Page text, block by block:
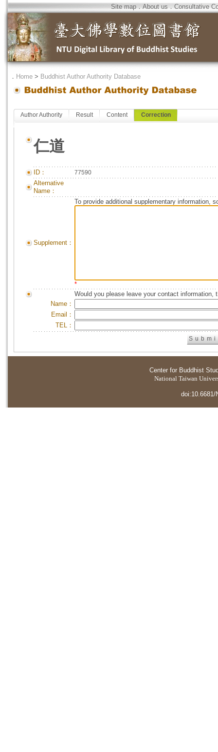
Site map．About us．Consultative
． Home > Buddhist Author Authority Database
Author Authority Result Content Correction
仁道
ID： 77590
Alternative
Name：
Supplement：
To provide additional supplementary information,
*
Would you please leave your contact information,
Name：
Email：
TEL：
Center for Buddhist
National Taiwan
doi:10.6681/